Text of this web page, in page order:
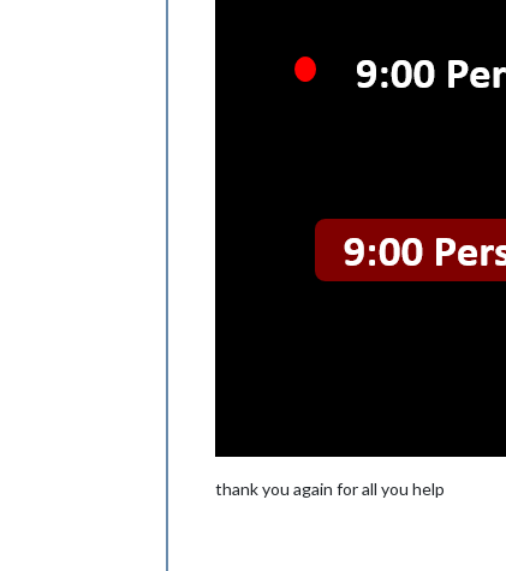
thank you again for all you help